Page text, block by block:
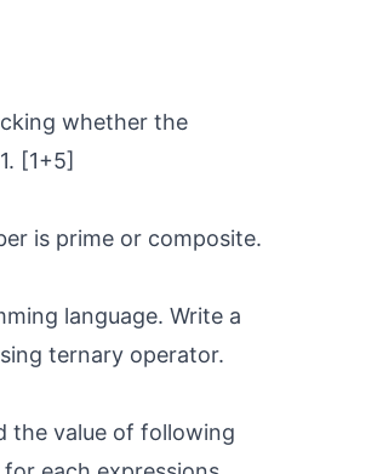
whether the
[1+5]
is prime or composite.
language. Write a
ternary operator.
the value of following